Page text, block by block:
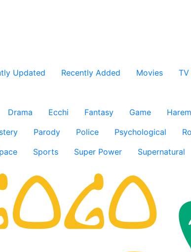
Updated Recently Added Movies TV
Drama Ecchi Fantasy Game Harem
Parody Police Psychological
Sports Super Power Supernatural